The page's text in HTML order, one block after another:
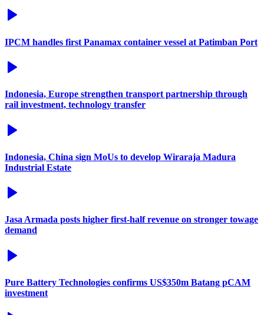
IPCM handles first Panamax container vessel at Patimban Port
Indonesia, Europe strengthen transport partnership through
rail investment, technology transfer
Indonesia, China sign MoUs to develop Wiraraja Madura
Industrial Estate
Jasa Armada posts higher first-half revenue on stronger towage
demand
Pure Battery Technologies confirms US$350m Batang pCAM
investment